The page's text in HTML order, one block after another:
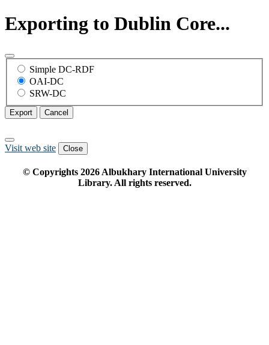
Exporting to Dublin Core...
Simple DC-RDF
OAI-DC
SRW-DC
Export Cancel
Visit web site Close
© Copyrights 2026Albukhary International University
Library. All rights reserved.